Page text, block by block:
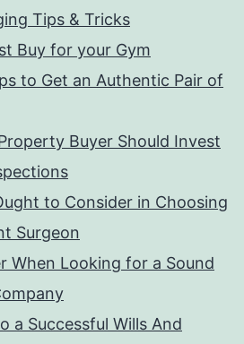
Tips & Tricks
Buy for your Gym
to Get an Authentic Pair of
Buyer Should Invest
to Consider in Choosing
Surgeon
When Looking for a Sound
a Successful Wills And